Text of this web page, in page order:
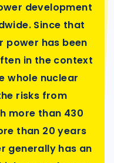
development
Since that
power has been
in the context
whole nuclear
risks from
more than 430
than 20 years
generally has an